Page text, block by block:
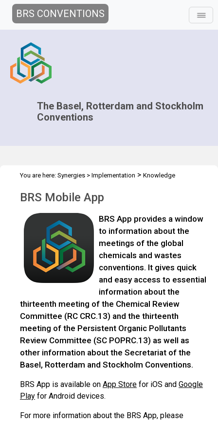
BRS CONVENTIONS
The Basel, Rotterdam and Stockholm
Conventions
You are here: Synergies > Implementation > Knowledge
BRS Mobile App
BRS Mobile App
BRS App provides a window
to information about the
meetings of the global
chemicals and wastes
conventions. It gives quick
and easy access to essential
information about the
thirteenth meeting of the Chemical Review
Committee (RC CRC.13) and the thirteenth
meeting of the Persistent Organic Pollutants
Review Committee (SC POPRC.13) as well as
other information about the Secretariat of the
Basel, Rotterdam and Stockholm Conventions.
BRS App is available on App Store for iOS and Google
Play for Android devices.
For more information about the BRS App, please